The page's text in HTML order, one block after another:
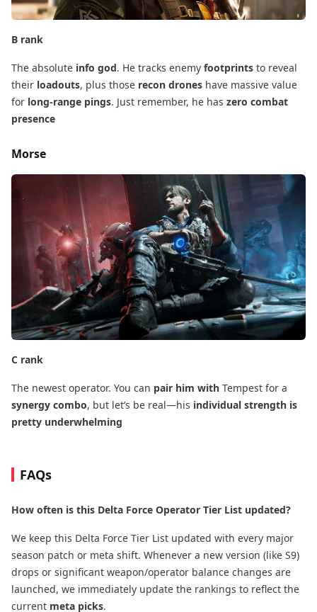
B rank
The absolute info god. He tracks enemy footprints ​ to reveal
their loadouts, plus those recon drones ​ have massive value
for long-range pings. Just remember, he has zero combat
presence
Morse
C rank
The newest operator. You can pair him with Tempest for a
synergy combo, but let’s be real—his individual strength is
pretty underwhelming
FAQs
How often is this Delta Force Operator Tier List updated?
We keep this Delta Force Tier List updated with every major
season patch or meta shift. Whenever a new version (like S9)
drops or significant weapon/operator balance changes are
launched, we immediately update the rankings to reflect the
current meta picks.